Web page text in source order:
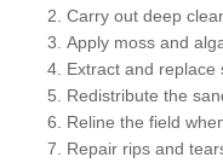
Carry out deep
Apply moss and
Extract and replace
Redistribute the
Reline the field
Repair rips and